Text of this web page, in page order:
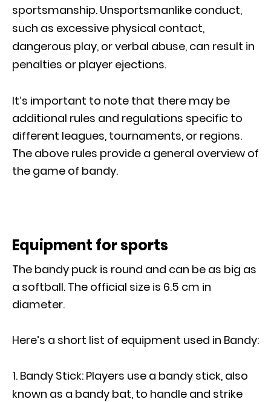
sportsmanship. Unsportsmanlike conduct,
such as excessive physical contact,
dangerous play, or verbal abuse, can result in
penalties or player ejections.
It’s important to note that there may be
additional rules and regulations specific to
different leagues, tournaments, or regions.
The above rules provide a general overview of
the game of bandy.
Equipment for sports
The bandy puck is round and can be as big as
a softball. The official size is 6.5 cm in
diameter.
Here’s a short list of equipment used in Bandy:
Bandy Stick: Players use a bandy stick, also
known as a bandy bat, to handle and strike